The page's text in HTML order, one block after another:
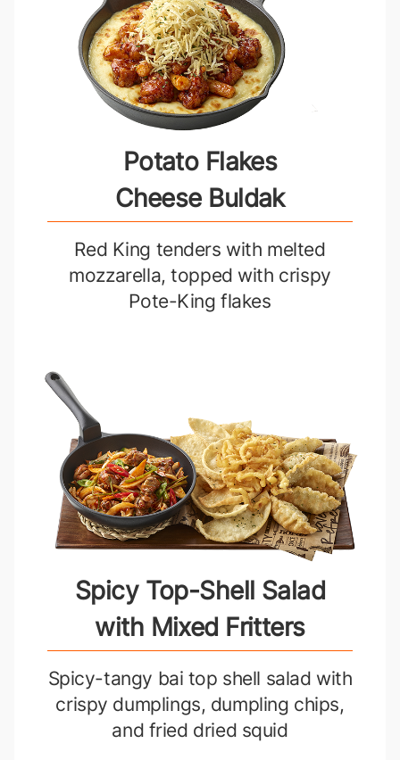
Potato Flakes
Cheese Buldak
Red King tenders with melted
mozzarella, topped with crispy
Pote-King flakes
Spicy Top-Shell Salad
with Mixed Fritters
Spicy-tangy bai top shell salad with
crispy dumplings, dumpling chips,
and fried dried squid